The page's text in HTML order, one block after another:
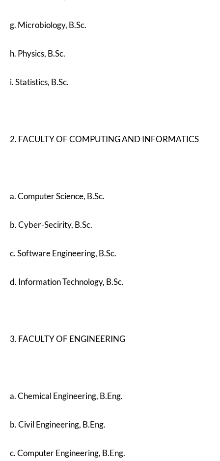
g. Microbiology, B.Sc.
h. Physics, B.Sc.
i. Statistics, B.Sc.
2. FACULTY OF COMPUTING AND INFORMATICS
a. Computer Science, B.Sc.
b. Cyber-Secirity, B.Sc.
c. Software Engineering, B.Sc.
d. Information Technology, B.Sc.
3. FACULTY OF ENGINEERING
a. Chemical Engineering, B.Eng.
b. Civil Engineering, B.Eng.
c. Computer Engineering, B.Eng.